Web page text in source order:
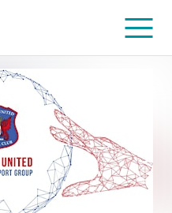
SERVICES